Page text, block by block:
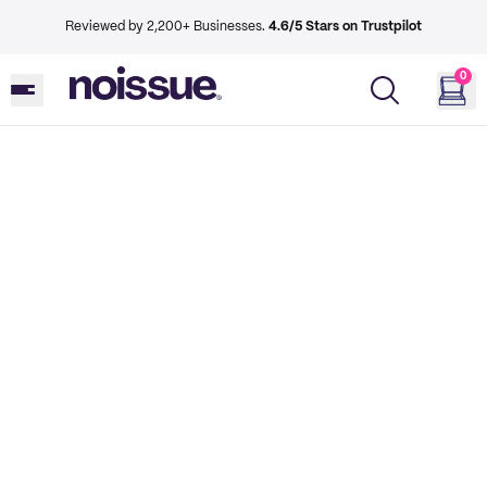
Reviewed by 2,200+ Businesses. 4.6/5 Stars on Trustpilot
0